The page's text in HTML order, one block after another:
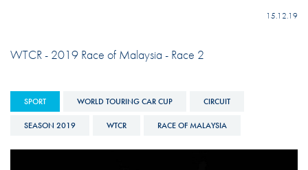
15.12.19
WTCR - 2019 Race of Malaysia - Race 2
SPORT WORLD TOURING CAR CUP CIRCUIT
SEASON 2019 WTCR RACE OF MALAYSIA